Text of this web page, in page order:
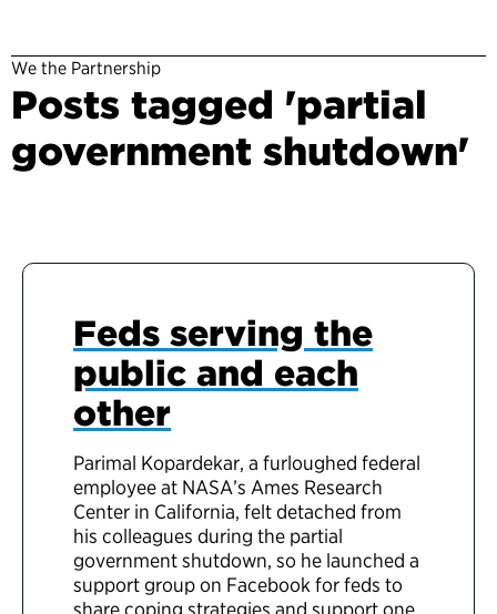
We the Partnership
Posts tagged 'partial
government shutdown'
Feds serving the
public and each
other
Parimal Kopardekar, a furloughed federal
employee at NASA’s Ames Research
Center in California, felt detached from
his colleagues during the partial
government shutdown, so he launched a
support group on Facebook for feds to
share coping strategies and support one